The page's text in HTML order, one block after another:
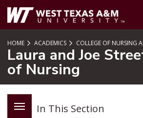
SKIP TO PAGE CONTENT
HOME ACADEMICS COLLEGE OF NURSING
Laura and Joe
of Nursing
In This Section